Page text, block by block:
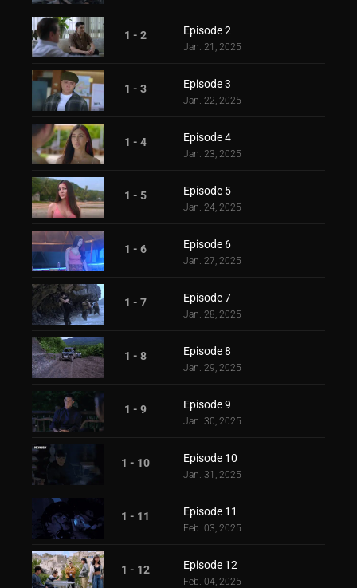
1 - 2 Episode 2
Jan. 21, 2025
1 - 3 Episode 3
Jan. 22, 2025
1 - 4 Episode 4
Jan. 23, 2025
1 - 5 Episode 5
Jan. 24, 2025
1 - 6 Episode 6
Jan. 27, 2025
1 - 7 Episode 7
Jan. 28, 2025
1 - 8 Episode 8
Jan. 29, 2025
1 - 9 Episode 9
Jan. 30, 2025
1 - 10 Episode 10
Jan. 31, 2025
1 - 11 Episode 11
Feb. 03, 2025
1 - 12 Episode 12
Feb. 04, 2025